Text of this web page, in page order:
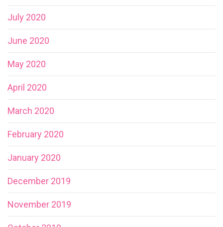
July 2020
June 2020
May 2020
April 2020
March 2020
February 2020
January 2020
December 2019
November 2019